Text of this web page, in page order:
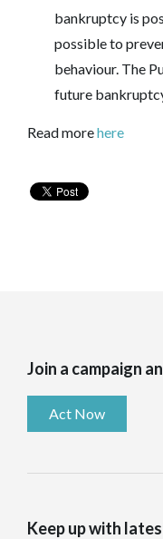
bankruptcy is
possible to
behaviour. The
future bankruptcy
Read morehere
Join a campaign
Act Now
Keep up with